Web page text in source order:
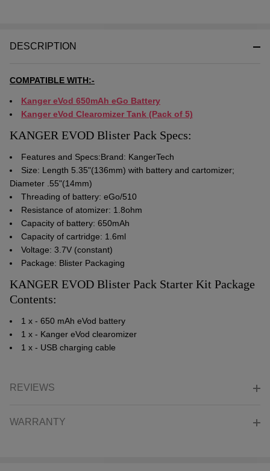
DESCRIPTION
COMPATIBLE WITH:-
Kanger eVod 650mAh eGo Battery
Kanger eVod Clearomizer Tank (Pack of 5)
KANGER EVOD Blister Pack Specs:
Features and Specs:Brand: KangerTech
Size: Length 5.35"(136mm) with battery and cartomizer;
Diameter .55"(14mm)
Threading of battery: eGo/510
Resistance of atomizer: 1.8ohm
Capacity of battery: 650mAh
Capacity of cartridge: 1.6ml
Voltage: 3.7V (constant)
Package: Blister Packaging
KANGER EVOD Blister Pack Starter Kit Package
Contents:
1 x - 650 mAh eVod battery
1 x - Kanger eVod clearomizer
1 x - USB charging cable
REVIEWS
WARRANTY